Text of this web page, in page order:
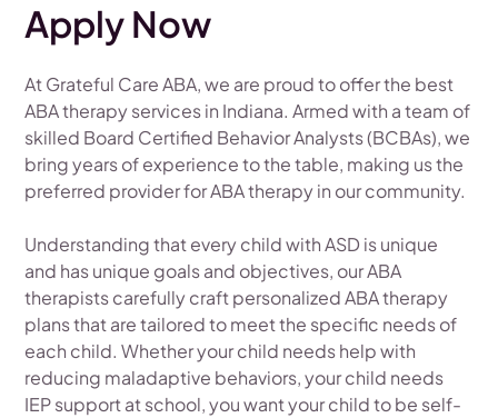
Apply Now
At Grateful Care ABA, we are proud to offer the best
ABA therapy services in Indiana. Armed with a team of
skilled Board Certified Behavior Analysts (BCBAs), we
bring years of experience to the table, making us the
preferred provider for ABA therapy in our community.
Understanding that every child with ASD is unique
and has unique goals and objectives, our ABA
therapists carefully craft personalized ABA therapy
plans that are tailored to meet the specific needs of
each child. Whether your child needs help with
reducing maladaptive behaviors, your child needs
IEP support at school, you want your child to be self-